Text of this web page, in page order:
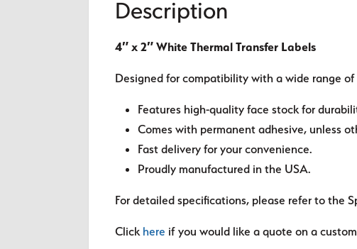
Description
4″ x 2″ White Thermal Transfer Labels
Designed for compatibility with a wide range
Features high-quality face stock for
Comes with permanent adhesive, unless
Fast delivery for your convenience.
Proudly manufactured in the USA.
For detailed specifications, please refer to the
Click here if you would like a quote on a